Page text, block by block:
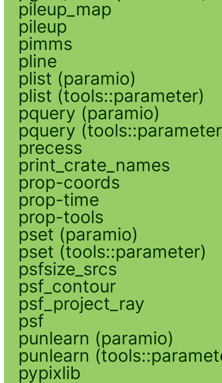
pileup_map
pileup
pimms
pline
plist (paramio)
plist (tools::parameter)
pquery (paramio)
pquery
precess
print_crate_names
prop-coords
prop-time
prop-tools
pset (paramio)
pset (tools::parameter)
psfsize_srcs
psf_contour
psf_project_ray
psf
punlearn (paramio)
punlearn
pypixlib